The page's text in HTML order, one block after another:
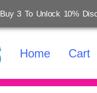
Home Cart
Buy 3 To Unlock 10%